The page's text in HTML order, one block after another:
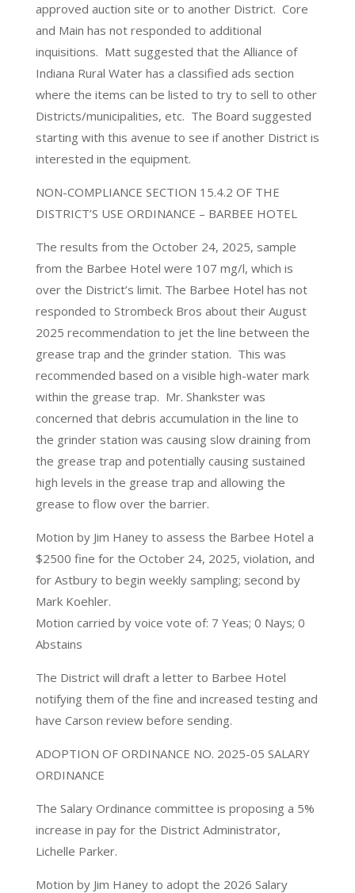
approved auction site or to another District. Core
and Main has not responded to additional
inquisitions. Matt suggested that the Alliance of
Indiana Rural Water has a classified ads section
where the items can be listed to try to sell to other
Districts/municipalities, etc. The Board suggested
starting with this avenue to see if another District is
interested in the equipment.
NON-COMPLIANCE SECTION 15.4.2 OF THE
DISTRICT’S USE ORDINANCE – BARBEE HOTEL
The results from the October 24, 2025, sample
from the Barbee Hotel were 107 mg/l, which is
over the District’s limit. The Barbee Hotel has not
responded to Strombeck Bros about their August
2025 recommendation to jet the line between the
grease trap and the grinder station. This was
recommended based on a visible high-water mark
within the grease trap. Mr. Shankster was
concerned that debris accumulation in the line to
the grinder station was causing slow draining from
the grease trap and potentially causing sustained
high levels in the grease trap and allowing the
grease to flow over the barrier.
Motion by Jim Haney to assess the Barbee Hotel a
$2500 fine for the October 24, 2025, violation, and
for Astbury to begin weekly sampling; second by
Mark Koehler.
Motion carried by voice vote of: 7 Yeas; 0 Nays; 0
Abstains
The District will draft a letter to Barbee Hotel
notifying them of the fine and increased testing and
have Carson review before sending.
ADOPTION OF ORDINANCE NO. 2025-05 SALARY
ORDINANCE
The Salary Ordinance committee is proposing a 5%
increase in pay for the District Administrator,
Lichelle Parker.
Motion by Jim Haney to adopt the 2026 Salary